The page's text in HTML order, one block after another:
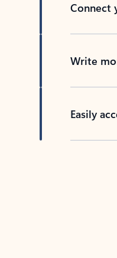
Connect
Write
Easily